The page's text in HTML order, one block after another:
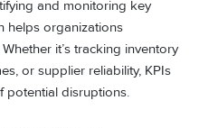
and monitoring key
helps organizations
it’s tracking inventory
or supplier reliability, KPIs
potential disruptions.